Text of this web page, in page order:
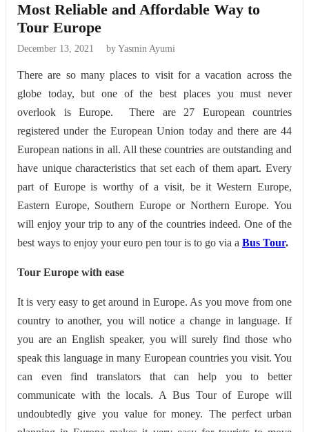
Most Reliable and Affordable Way to
Tour Europe
December 13, 2021 by Yasmin Ayumi
There are so many places to visit for a vacation across the
globe today, but one of the best places you must never
overlook is Europe. There are 27 European countries
registered under the European Union today and there are 44
European nations in all. All these countries are outstanding and
have unique characteristics that set each of them apart. Every
part of Europe is worthy of a visit, be it Western Europe,
Eastern Europe, Southern Europe or Northern Europe. You
will enjoy your trip to any of the countries indeed. One of the
best ways to enjoy your euro pen tour is to go via a Bus Tour.
Tour Europe with ease
It is very easy to get around in Europe. As you move from one
country to another, you will notice a change in language. If
you are an English speaker, you will surely find those who
speak this language in many European countries you visit. You
can even find translators that can help you to better
communicate with the locals. A Bus Tour of Europe will
undoubtedly give you value for money. The perfect urban